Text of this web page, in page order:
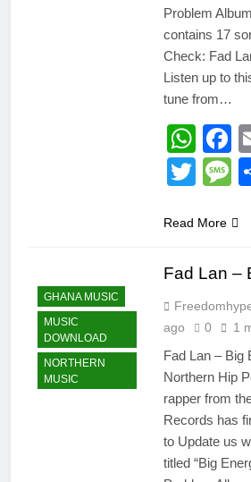
Problem
contains 17
Check: Fad
Listen up to
tune from…
Read More
GHANA MUSIC
MUSIC
DOWNLOAD
NORTHERN
MUSIC
Fad Lan –
ago
0 1
Fad Lan – Big
Northern Hip
rapper from
Records has
to Update us
titled “Big